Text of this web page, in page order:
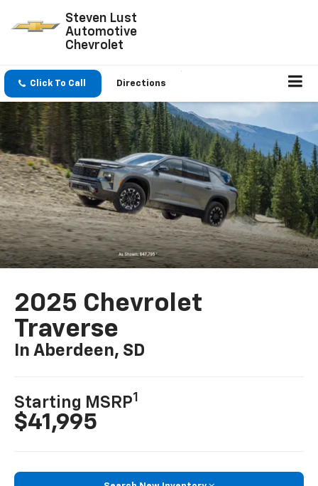
Steven Lust
Automotive
Chevrolet
Click To Call Directions
2025 Chevrolet
Traverse
In Aberdeen, SD
Starting MSRP1
$41,995